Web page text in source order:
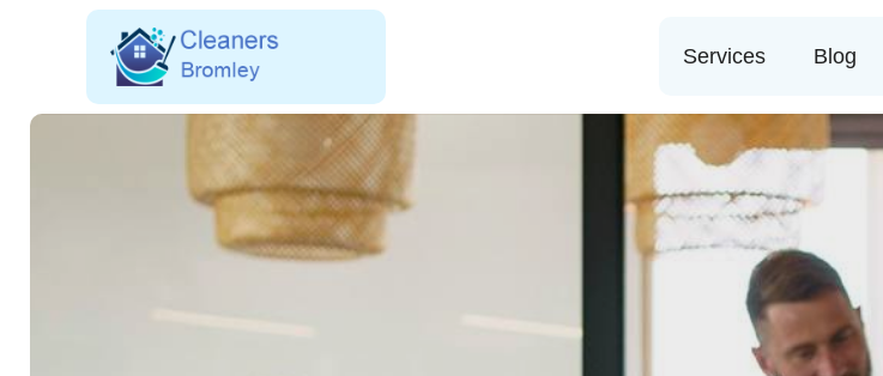
Services Blog